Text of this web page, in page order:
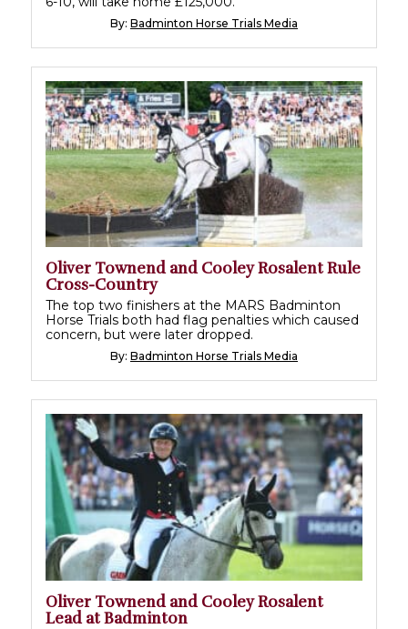
By: Badminton Horse Trials Media
Oliver Townend and Cooley Rosalent Rule
Cross-Country
The top two finishers at the MARS Badminton
Horse Trials both had flag penalties which caused
concern, but were later dropped.
By: Badminton Horse Trials Media
Oliver Townend and Cooley Rosalent
Lead at Badminton